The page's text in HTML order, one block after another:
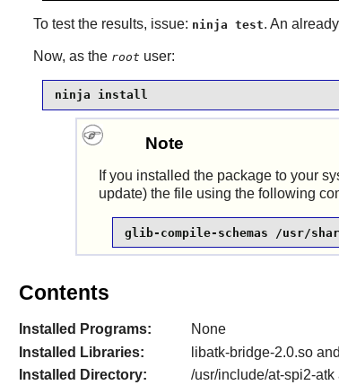
To test the results, issue: ninja test. An
Now, as the root user:
ninja install
Note
If you installed the package to your
update) the file using the following
glib-compile-schemas /usr/
Contents
Installed Programs:
None
Installed Libraries:
libatk-bridge-2.0.so
Installed Directory:
/usr/include/at-spi2-